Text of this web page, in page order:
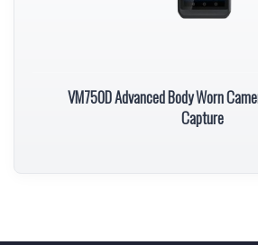
VM750D Advanced Body Worn
Capture